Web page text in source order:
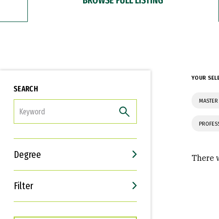
SEARCH
Degree
Filter
Interests
Career Goals
YOUR
There